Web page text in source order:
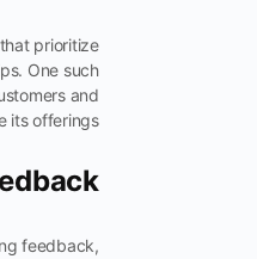
prioritize
One such
and
its offerings.
feedback,